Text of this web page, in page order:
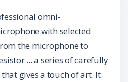
omni-
with selected
the microphone to
... a series of carefully
gives a touch of art. It